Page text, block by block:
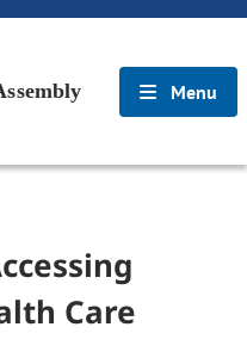
Menu
Care